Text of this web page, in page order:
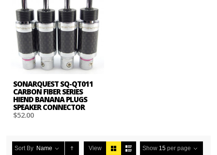
SONARQUEST SQ-QT011
CARBON FIBER SERIES
HIEND BANANA PLUGS
SPEAKER CONNECTOR
$52.00
Sort By Name View Show 15 per page